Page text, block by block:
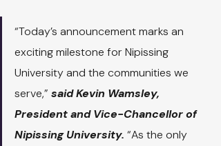
“Today’s announcement marks an
exciting milestone for Nipissing
University and the communities we
serve,” said Kevin Wamsley,
President and Vice-Chancellor of
Nipissing University. “As the only